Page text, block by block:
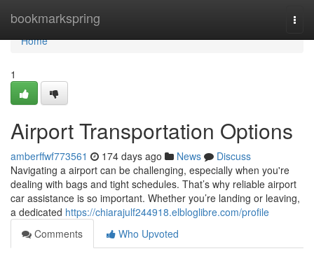
bookmarkspring
Home
Home
1
Airport Transportation Options
amberffwf773561 174 days ago News
Discuss
Navigating a airport can be challenging, especially when you're
dealing with bags and tight schedules. That’s why reliable airport
car assistance is so important. Whether you’re landing or leaving,
a dedicated https://chiarajulf244918.elbloglibre.com/profile
Comments
Who Upvoted